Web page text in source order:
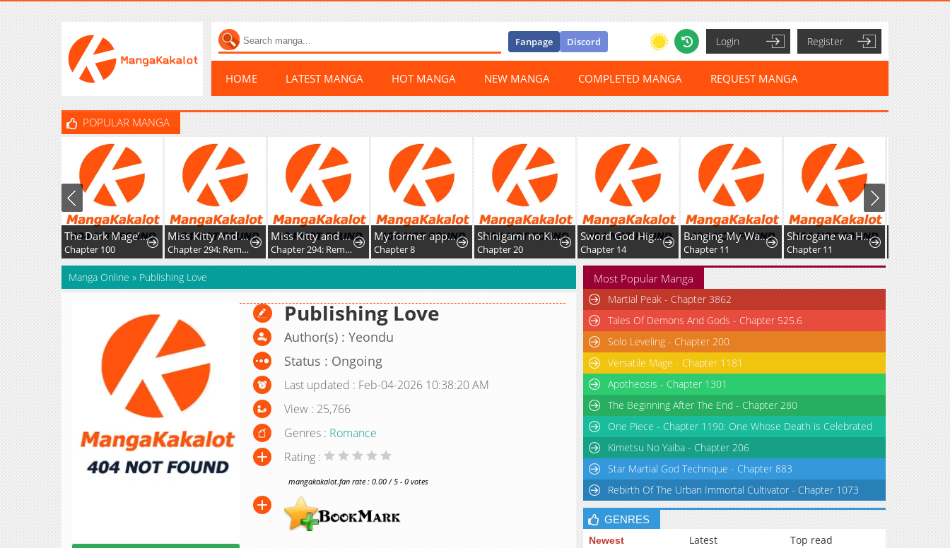
Fanpage Discord Login Register
HOME LATEST MANGA HOT MANGA NEW MANGA COMPLETED MANGA REQUEST MANGA
POPULAR MANGA
The Dark Mage’s Return to Enlistment
Chapter 100
Miss Kitty And Her Bodyguards
Chapter 294: Rematch
Miss Kitty and Her Bodyguards
Chapter 294: Rematch
My former apprentice became the Demon Lord, so I was taken away by the hero.
Chapter 8
Shinigami no Kikan ~Assassin~
Chapter 20
Sword God High School: The Talentless Underachiever Becomes the Strongest
Chapter 14
Banging My Way Through Sexpedia
Chapter 11
Shirogane wa Haru ni Shimu
Chapter 11
Manga Online » Publishing Love
Publishing Love
Author(s) : Yeondu
Status : Ongoing
Last updated : Feb-04-2026 10:38:20 AM
View : 25,766
Genres : Romance
Rating :
mangakakalot.fan rate : 0.00 / 5 - 0 votes
Most Popular Manga
Martial Peak - Chapter 3862
Tales Of Demons And Gods - Chapter 525.6
Solo Leveling - Chapter 200
Versatile Mage - Chapter 1181
Apotheosis - Chapter 1301
The Beginning After The End - Chapter 280
One Piece - Chapter 1190: One Whose Death is Celebrated
Kimetsu No Yaiba - Chapter 206
Star Martial God Technique - Chapter 883
Rebirth Of The Urban Immortal Cultivator - Chapter 1073
GENRES
Newest Latest Top read